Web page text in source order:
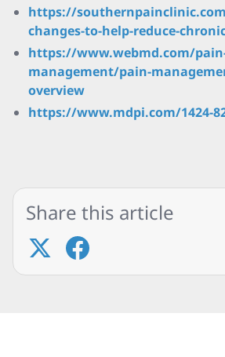
https://
changes-to-help-reduce-
https://www.webmd.com/
management/pain-
overview
https://www.mdpi.com/1424-
Share this article